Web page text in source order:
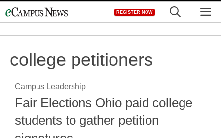
to
REGISTER NOW
college petitioners
Campus Leadership
Fair Elections Ohio paid college
students to gather petition